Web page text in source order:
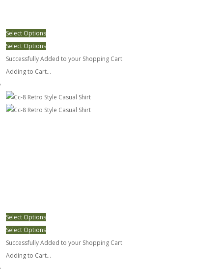
Select Options
Select Options
Successfully Added to your Shopping Cart
Adding to Cart...
Select Options
Select Options
Successfully Added to your Shopping Cart
Adding to Cart...